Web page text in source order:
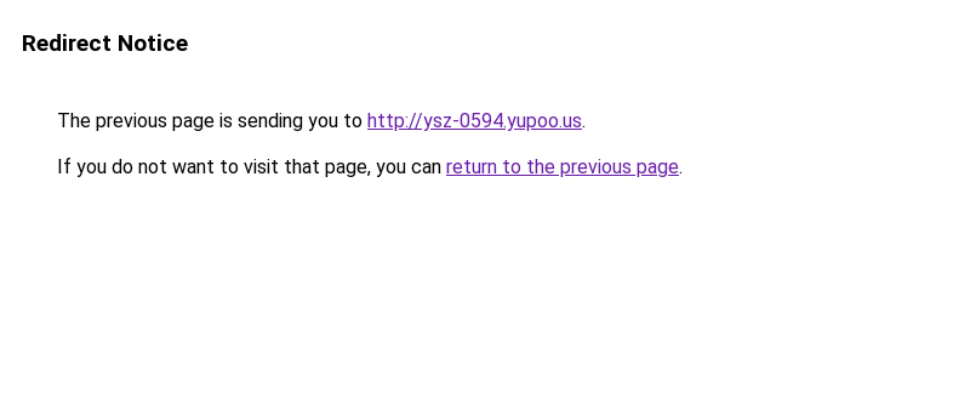
Redirect Notice
The previous page is sending you to http://ysz-0594.yupoo.us.
If you do not want to visit that page, you can return to the previous page.